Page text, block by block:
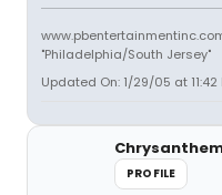
"Philadelphia/South Jersey"
Updated On: 1/29/05 at 11:42
PROFILE